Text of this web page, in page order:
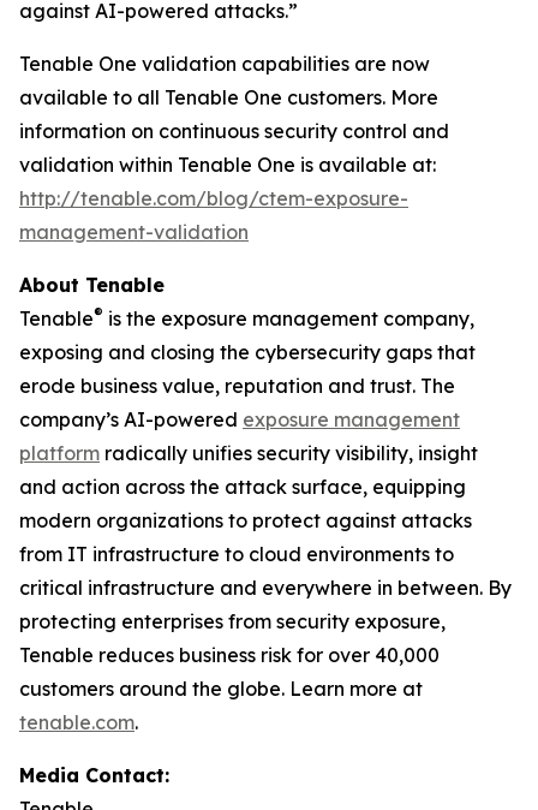
against AI-powered attacks.”
Tenable One validation capabilities are now
available to all Tenable One customers. More
information on continuous security control and
validation within Tenable One is available at:
http://tenable.com/blog/ctem-exposure-
management-validation
About Tenable
Tenable® is the exposure management company,
exposing and closing the cybersecurity gaps that
erode business value, reputation and trust. The
company’s AI-powered exposure management
platform radically unifies security visibility, insight
and action across the attack surface, equipping
modern organizations to protect against attacks
from IT infrastructure to cloud environments to
critical infrastructure and everywhere in between. By
protecting enterprises from security exposure,
Tenable reduces business risk for over 40,000
customers around the globe. Learn more at
tenable.com.
Media Contact: